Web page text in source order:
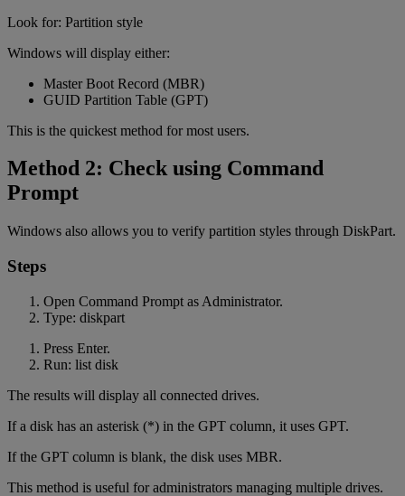
Look for: Partition style
Windows will display either:
Master Boot Record (MBR)
GUID Partition Table (GPT)
This is the quickest method for most users.
Method 2: Check using Command
Prompt
Windows also allows you to verify partition styles through DiskPart.
Steps
Open Command Prompt as Administrator.
Type: diskpart
Press Enter.
Run: list disk
The results will display all connected drives.
If a disk has an asterisk (*) in the GPT column, it uses GPT.
If the GPT column is blank, the disk uses MBR.
This method is useful for administrators managing multiple drives.